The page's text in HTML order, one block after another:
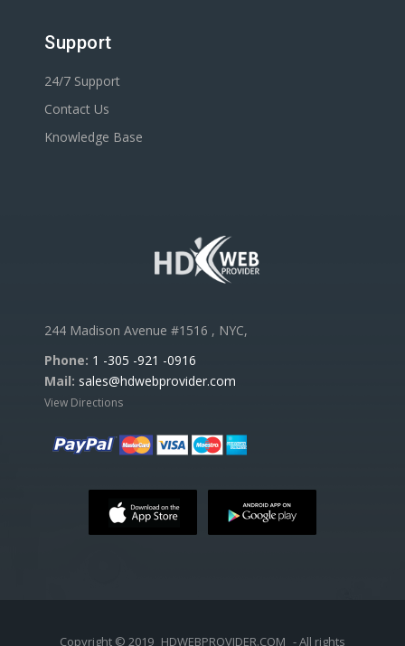
Support
24/7 Support
Contact Us
Knowledge Base
244 Madison Avenue #1516 , NYC,
Phone: 1 -305 -921 -0916
Mail: sales@hdwebprovider.com
View Directions
Copyright © 2019 HDWEBPROVIDER.COM - All rights